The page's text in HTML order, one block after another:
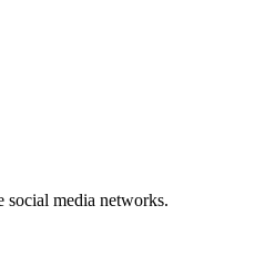
social media networks.